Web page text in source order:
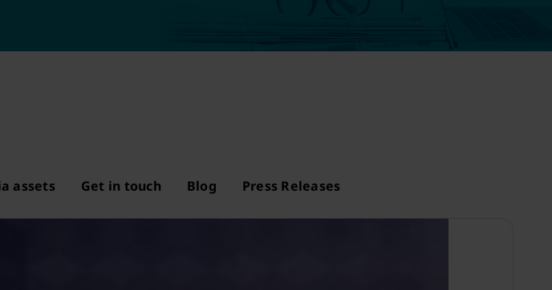
assets Get in touch Blog Press Releases